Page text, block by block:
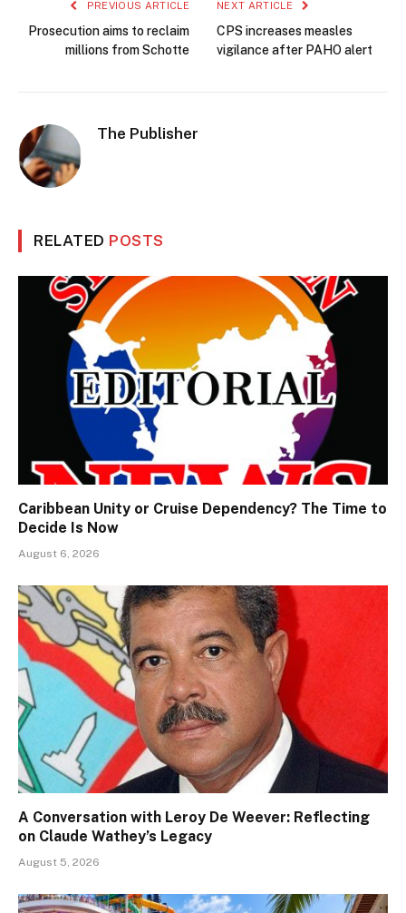
PREVIOUS ARTICLE
Prosecution aims to reclaim
millions from Schotte
NEXT ARTICLE
CPS increases measles
vigilance after PAHO alert
The Publisher
RELATED POSTS
Caribbean Unity or Cruise Dependency? The Time to
Decide Is Now
August 6, 2026
A Conversation with Leroy De Weever: Reflecting
on Claude Wathey’s Legacy
August 5, 2026